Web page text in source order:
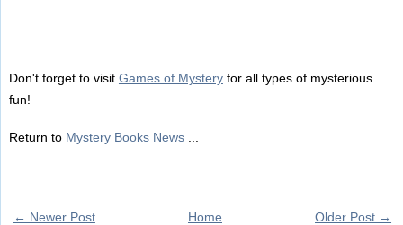
Don't forget to visit Games of Mysteryfor all types of mysterious
fun!
Return to Mystery Books News...
← Newer Post Older Post →
Home